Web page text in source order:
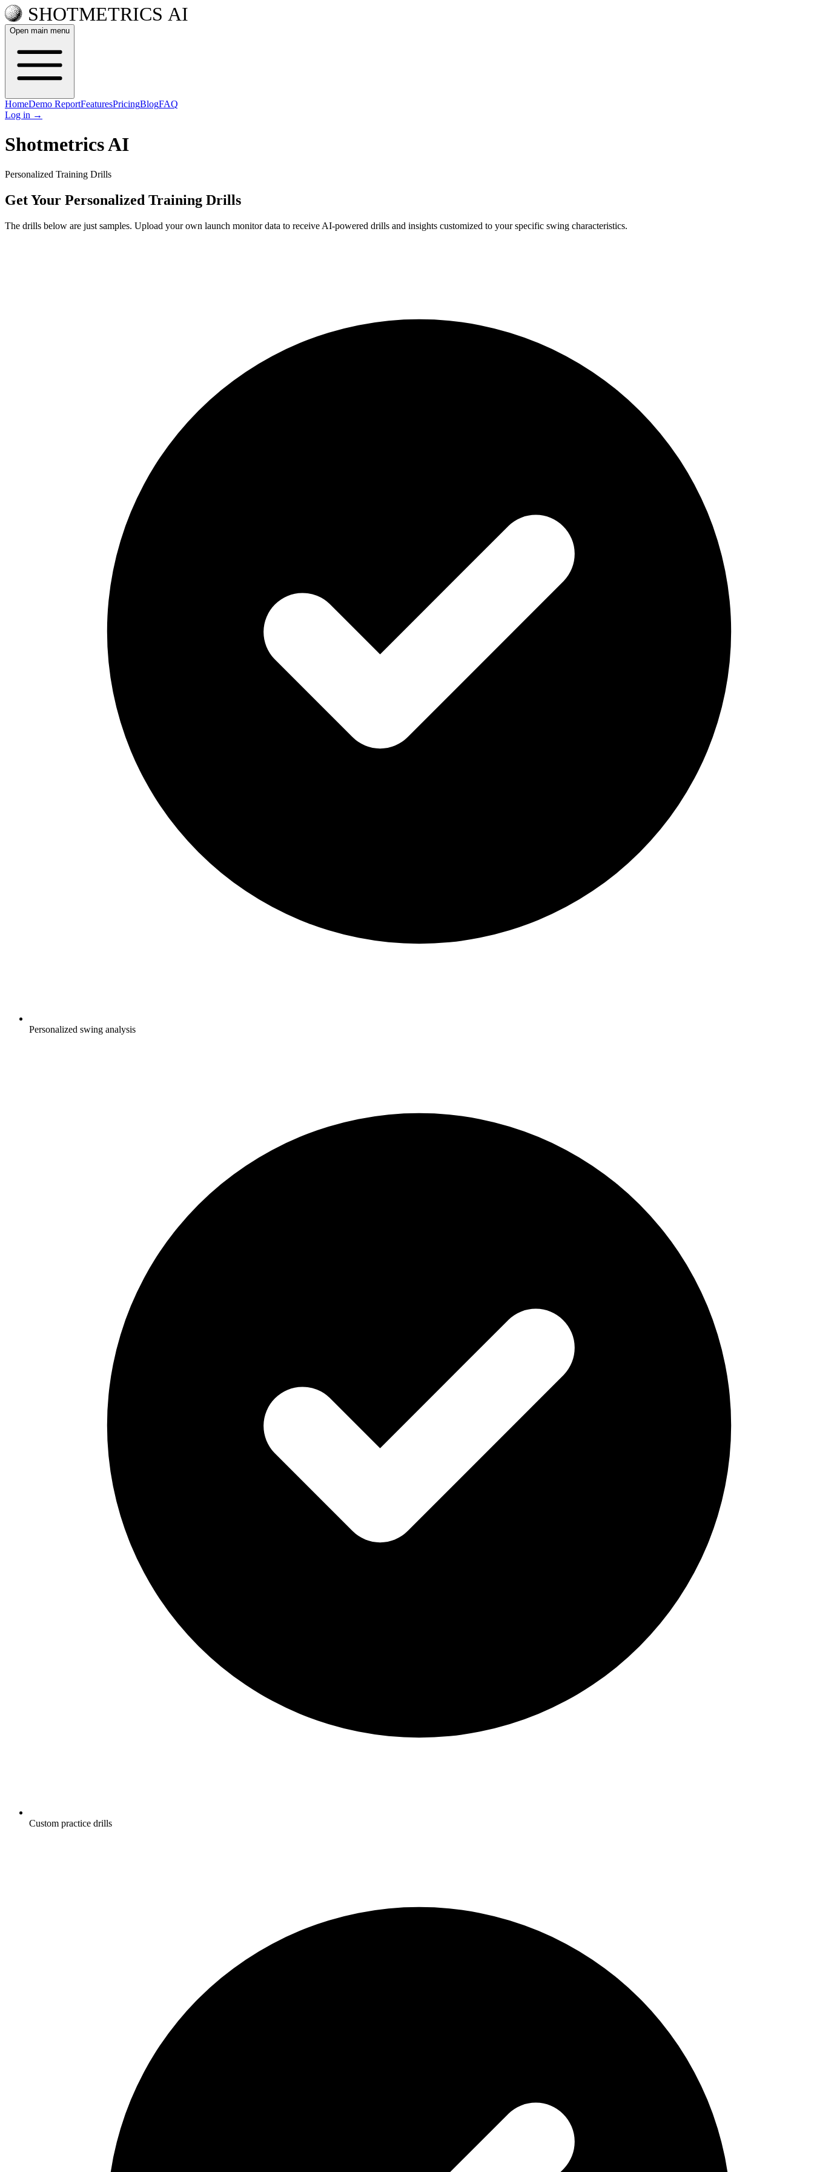
Open main menu
HomeDemo ReportFeaturesPricingBlogFAQ
Log in →
Shotmetrics AI
Personalized Training Drills
Get Your Personalized Training Drills
The drills below are just samples. Upload your own launch monitor data to receive AI-powered drills and insights customized to your specific swing characteristics.
Personalized swing analysis
Custom practice drills